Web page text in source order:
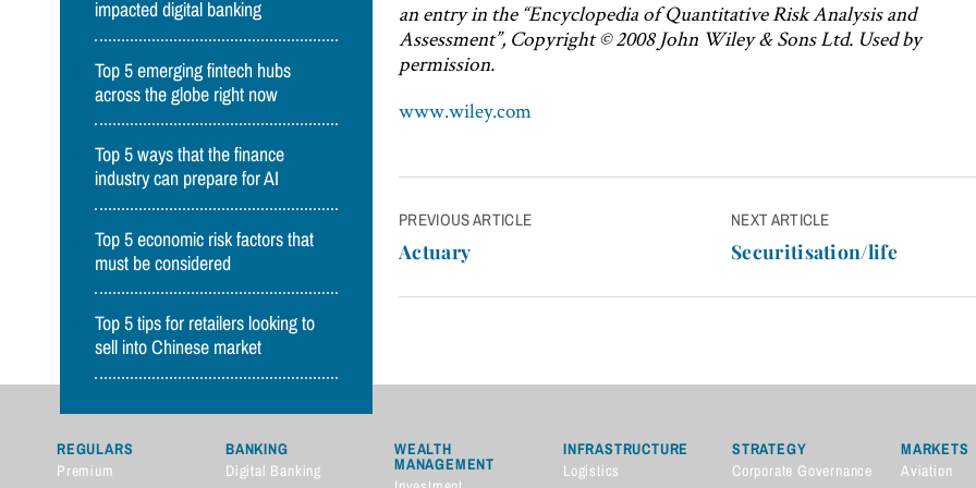
impacted digital banking
Top 5 emerging fintech hubs
across the globe right now
Top 5 ways that the finance
industry can prepare for AI
Top 5 economic risk factors that
must be considered
Top 5 tips for retailers looking to
sell into Chinese market
an entry in the “Encyclopedia of Quantitative Risk Analysis and
Assessment”, Copyright © 2008 John Wiley & Sons Ltd. Used by
permission.
www.wiley.com
Post
navigation
PREVIOUS ARTICLE
Actuary
NEXT ARTICLE
Securitisation/life
REGULARS
Premium
BANKING
Digital Banking
WEALTH
MANAGEMENT
INFRASTRUCTURE
Logistics
STRATEGY
Corporate Governance
MARKETS
Aviation